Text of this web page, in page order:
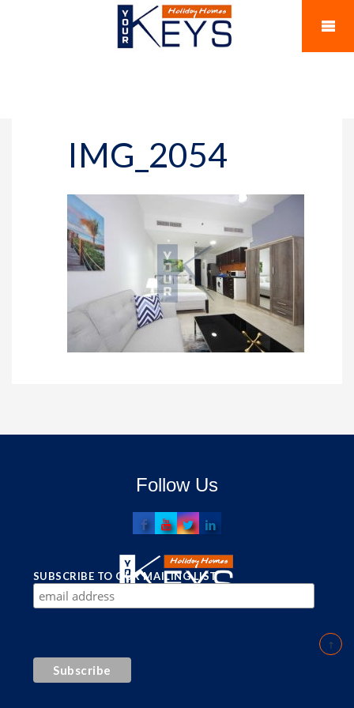
IMG_2054
Follow Us
SUBSCRIBE TO OUR MAILING LIST